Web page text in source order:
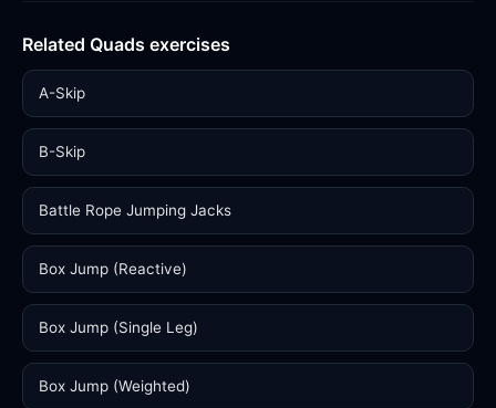
Related Quads exercises
A-Skip
B-Skip
Battle Rope Jumping Jacks
Box Jump (Reactive)
Box Jump (Single Leg)
Box Jump (Weighted)